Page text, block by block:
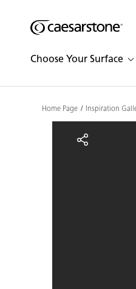
Skip to Main Content
Choose Your Surface
Skip to Main Footer
Home Page Inspiration
Modern